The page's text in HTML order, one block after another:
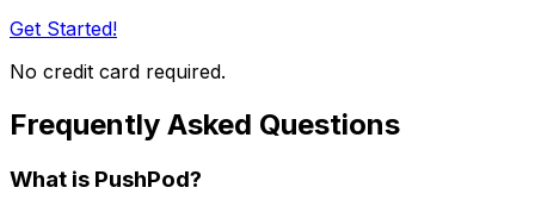
Get Started!
No credit card required.
Frequently Asked Questions
What is PushPod?